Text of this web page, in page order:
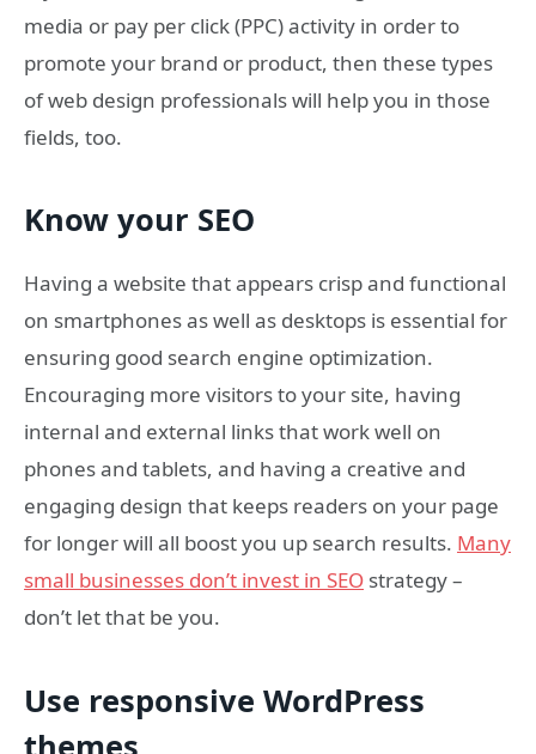
media or pay per click (PPC) activity in order to
promote your brand or product, then these types
of web design professionals will help you in those
fields, too.
Know your SEO
Having a website that appears crisp and functional
on smartphones as well as desktops is essential for
ensuring good search engine optimization.
Encouraging more visitors to your site, having
internal and external links that work well on
phones and tablets, and having a creative and
engaging design that keeps readers on your page
for longer will all boost you up search results. Many
small businesses don’t invest in SEO strategy –
don’t let that be you.
Use responsive WordPress
themes